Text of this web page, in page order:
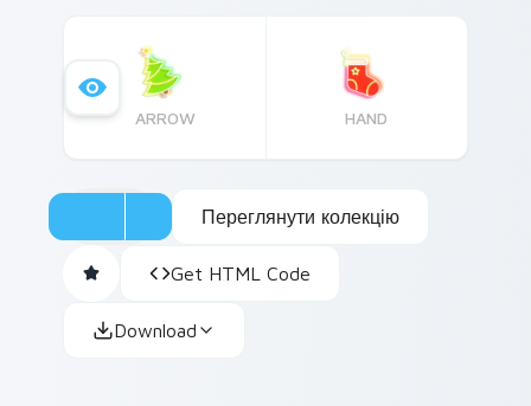
ARROW HAND
Переглянути колекцію
Get HTML Code
Download